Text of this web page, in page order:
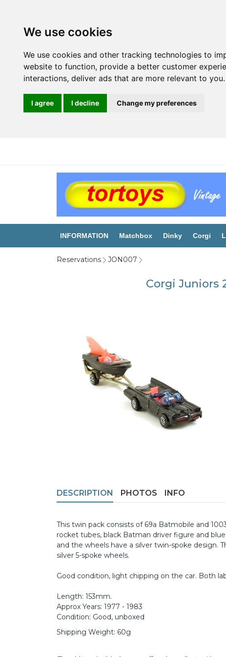
We use cookies
We use cookies and other tracking technologies to
website to function, provide a better customer
interactions, deliver ads that are more relevant to you.
I agree I decline Change my preferences
INFORMATION Matchbox Dinky Corgi
Reservations JON007
Corgi Juniors
DESCRIPTION PHOTOS INFO
This twin pack consists of 69a Batmobile and
rocket tubes, black Batman driver figure and
and the wheels have a silver twin-spoke design.
silver 5-spoke wheels.
Good condition, light chipping on the car. Both
Length: 153mm.
Approx Years: 1977 - 1983
Condition: Good, unboxed
Shipping Weight: 60g